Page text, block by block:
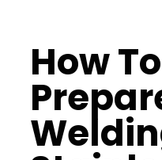
How